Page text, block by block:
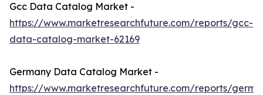
Gcc Data Catalog Market -
https://www.marketresearchfuture.com/reports/gcc-
data-catalog-market-62169
Germany Data Catalog Market -
https://www.marketresearchfuture.com/reports/